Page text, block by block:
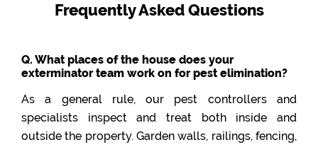
Frequently Asked Questions
Q. What places of the house does your
exterminator team work on for pest elimination?
As a general rule, our pest controllers and
specialists inspect and treat both inside and
outside the property. Garden walls, railings, fencing,